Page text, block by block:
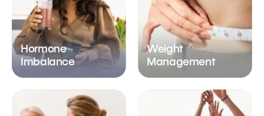
Hormone
Imbalance
Weight
Management